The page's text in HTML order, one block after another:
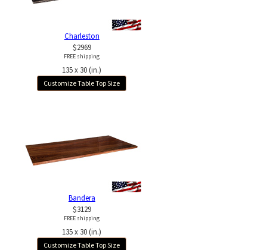
Charleston
$2969
FREE shipping
135 x 30 (in.)
Customize Table Top Size
Bandera
$3129
FREE shipping
135 x 30 (in.)
Customize Table Top Size